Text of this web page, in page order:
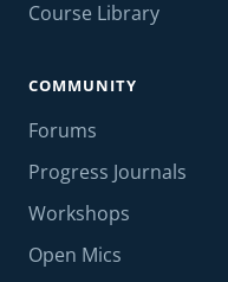
Course Library
COMMUNITY
Forums
Progress Journals
Workshops
Open Mics